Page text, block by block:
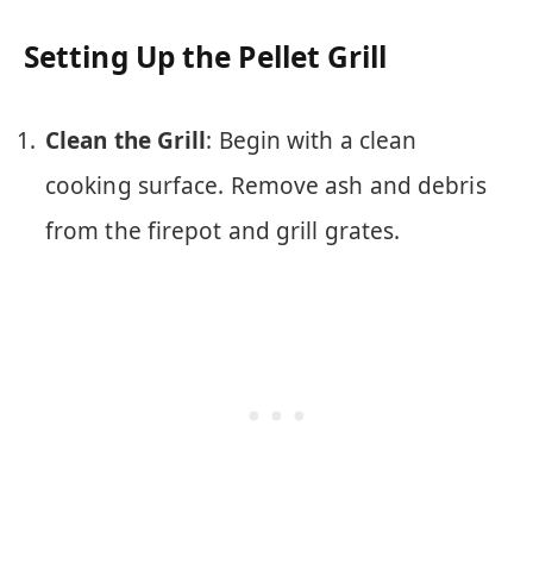
Setting Up the Pellet Grill
Clean the Grill: Begin with a clean
cooking surface. Remove ash and debris
from the firepot and grill grates.